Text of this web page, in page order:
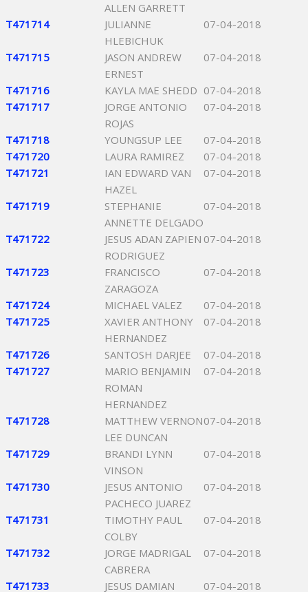
ALLEN GARRETT
T471714
JULIANNE
HLEBICHUK
07-04-2018
T471715
JASON ANDREW
ERNEST
07-04-2018
T471716 KAYLA MAE SHEDD 07-04-2018
T471717
JORGE ANTONIO
ROJAS
07-04-2018
T471718 YOUNGSUP LEE
07-04-2018
T471720
LAURA RAMIREZ
07-04-2018
T471721
IAN EDWARD VAN
HAZEL
07-04-2018
T471719
STEPHANIE
ANNETTE DELGADO
07-04-2018
T471722
JESUS ADAN ZAPIEN
RODRIGUEZ
07-04-2018
T471723
FRANCISCO
ZARAGOZA
07-04-2018
T471724 MICHAEL VALEZ
07-04-2018
T471725
XAVIER ANTHONY
HERNANDEZ
07-04-2018
T471726 SANTOSH DARJEE
07-04-2018
T471727
MARIO BENJAMIN
ROMAN
HERNANDEZ
07-04-2018
T471728
MATTHEW VERNON
LEE DUNCAN
07-04-2018
T471729
BRANDI LYNN
VINSON
07-04-2018
T471730
JESUS ANTONIO
PACHECO JUAREZ
07-04-2018
T471731
TIMOTHY PAUL
COLBY
07-04-2018
T471732
JORGE MADRIGAL
CABRERA
07-04-2018
T471733 JESUS DAMIAN 07-04-2018